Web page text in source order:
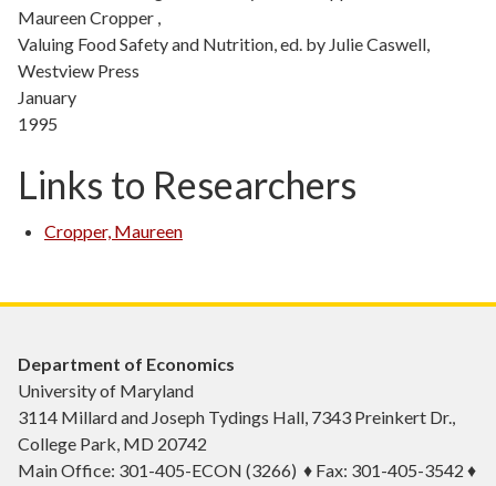
Maureen Cropper ,
Valuing Food Safety and Nutrition, ed. by Julie Caswell,
Westview Press
January
1995
Links to Researchers
Cropper, Maureen
Department of Economics
University of Maryland
3114 Millard and Joseph Tydings Hall, 7343 Preinkert Dr.,
College Park, MD 20742
Main Office: 301-405-ECON (3266) ♦ Fax: 301-405-3542 ♦